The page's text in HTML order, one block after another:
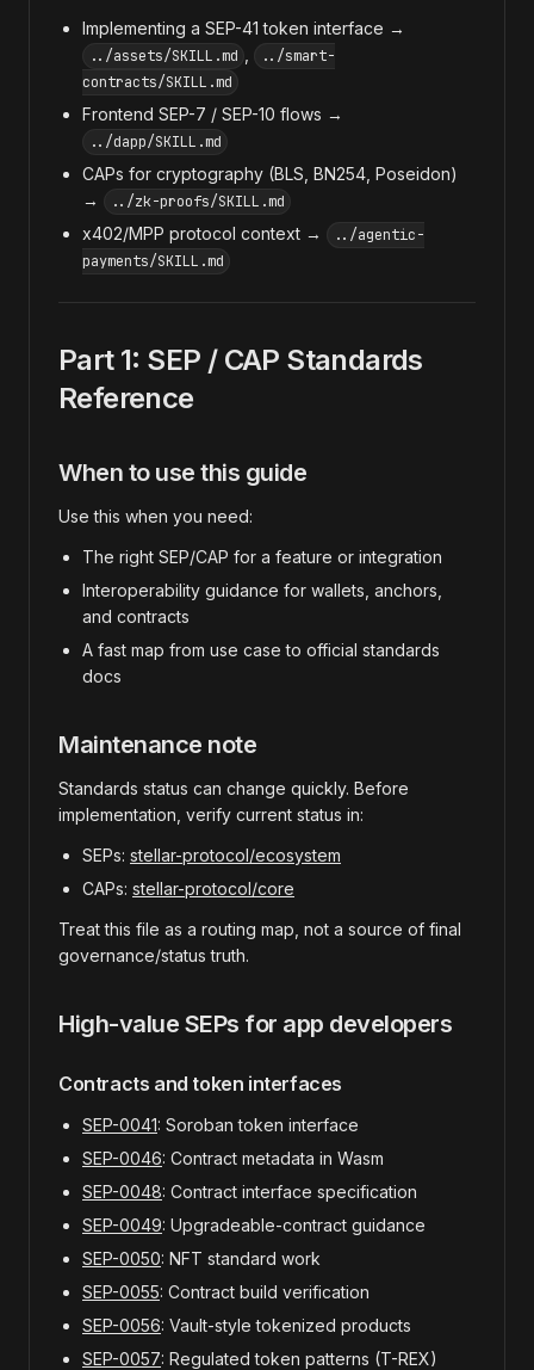
Implementing a SEP-41 token interface →
../assets/SKILL.md
../smart-
contracts/SKILL.md
Frontend SEP-7 / SEP-10 flows →
../dapp/SKILL.md
CAPs for cryptography (BLS, BN254, Poseidon)
→
../zk-proofs/SKILL.md
x402/MPP protocol context →
../agentic-
payments/SKILL.md
Part 1: SEP / CAP Standards
Reference
When to use this guide
Use this when you need:
The right SEP/CAP for a feature or integration
Interoperability guidance for wallets, anchors,
and contracts
A fast map from use case to official standards
docs
Maintenance note
Standards status can change quickly. Before
implementation, verify current status in:
SEPs: stellar-protocol/ecosystem
CAPs: stellar-protocol/core
Treat this file as a routing map, not a source of final
governance/status truth.
High-value SEPs for app developers
Contracts and token interfaces
SEP-0041: Soroban token interface
SEP-0046: Contract metadata in Wasm
SEP-0048: Contract interface specification
SEP-0049: Upgradeable-contract guidance
SEP-0050: NFT standard work
SEP-0055: Contract build verification
SEP-0056: Vault-style tokenized products
SEP-0057: Regulated token patterns (T-REX)